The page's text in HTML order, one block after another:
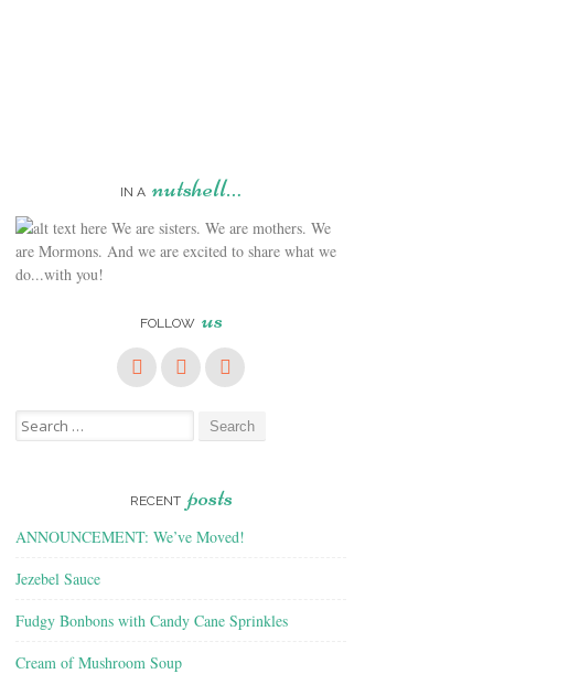
IN A nutshell…
We are sisters. We are mothers. We
are Mormons. And we are excited to share what we
do...with you!
FOLLOW us
Search
for:
RECENT posts
ANNOUNCEMENT: We’ve Moved!
Jezebel Sauce
Fudgy Bonbons with Candy Cane Sprinkles
Cream of Mushroom Soup